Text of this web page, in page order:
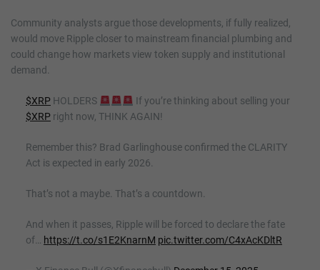
Community analysts argue those developments, if fully realized,
would move Ripple closer to mainstream financial plumbing and
could change how markets view token supply and institutional
demand.
$XRP HOLDERS
If you’re thinking about selling your
$XRP right now, THINK AGAIN!
Remember this? Brad Garlinghouse confirmed the CLARITY
Act is expected in early 2026.
That’s not a maybe. That’s a countdown.
And when it passes, Ripple will be forced to declare the fate
of… https://t.co/s1E2KnarnM pic.twitter.com/C4xAcKDltR